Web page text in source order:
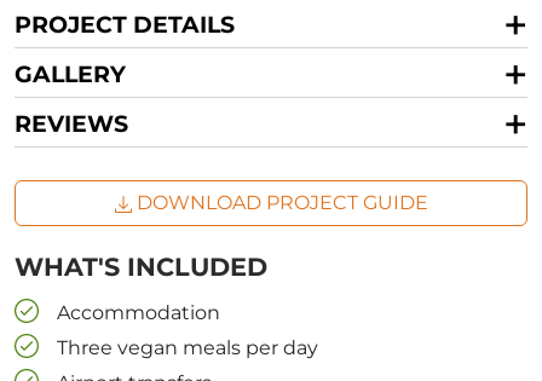
PROJECT DETAILS
GALLERY
REVIEWS
DOWNLOAD PROJECT GUIDE
WHAT'S INCLUDED
Accommodation
Three vegan meals per day